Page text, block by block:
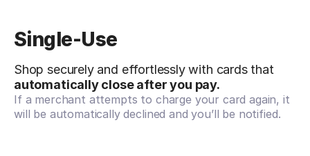
Single-Use
Shop securely and effortlessly with cards that
automatically close after you pay.
If a merchant attempts to charge your card again, it
will be automatically declined and you’ll be notified.